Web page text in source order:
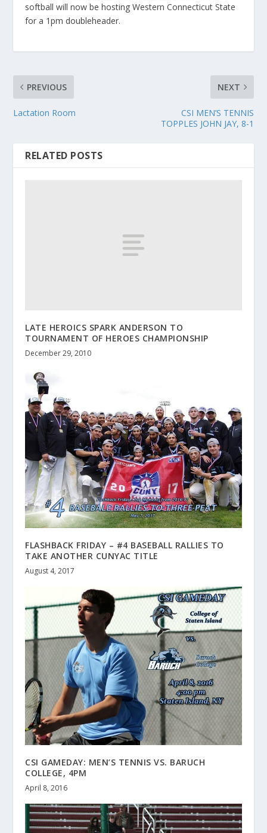
softball will now be hosting Western Connecticut State
for a 1pm doubleheader.
PREVIOUS
Lactation Room
NEXT
CSI MEN’S TENNIS
TOPPLES JOHN JAY, 8-1
RELATED POSTS
LATE HEROICS SPARK ANDERSON TO
TOURNAMENT OF HEROES CHAMPIONSHIP
December 29, 2010
FLASHBACK FRIDAY – #4 BASEBALL RALLIES TO
TAKE ANOTHER CUNYAC TITLE
August 4, 2017
CSI GAMEDAY: MEN’S TENNIS VS. BARUCH
COLLEGE, 4PM
April 8, 2016